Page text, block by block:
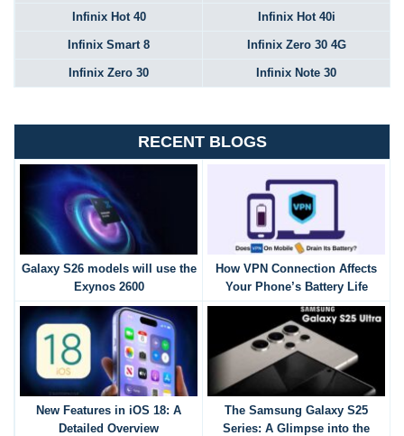
Infinix Hot 40 Infinix Hot 40i
Infinix Smart 8 Infinix Zero 30 4G
Infinix Zero 30 Infinix Note 30
RECENT BLOGS
Galaxy S26 models will use the
Exynos 2600
How VPN Connection Affects
Your Phone’s Battery Life
New Features in iOS 18: A
Detailed Overview
The Samsung Galaxy S25
Series: A Glimpse into the